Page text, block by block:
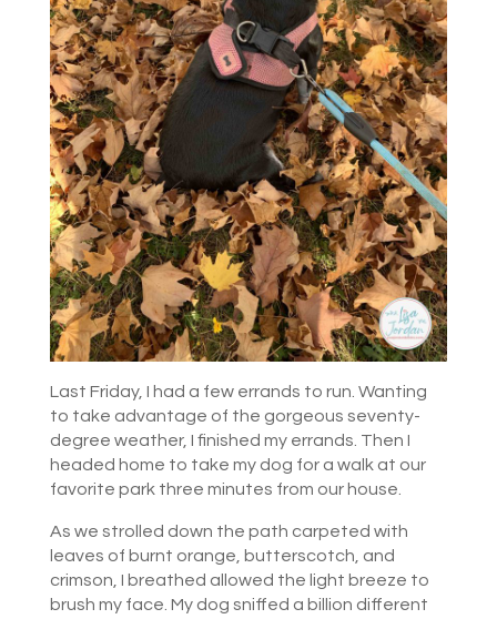
Last Friday, I had a few errands to run. Wanting
to take advantage of the gorgeous seventy-
degree weather, I finished my errands. Then I
headed home to take my dog for a walk at our
favorite park three minutes from our house.
As we strolled down the path carpeted with
leaves of burnt orange, butterscotch, and
crimson, I breathed allowed the light breeze to
brush my face. My dog sniffed a billion different